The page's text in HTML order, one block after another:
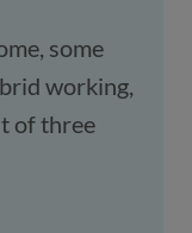
some
working,
of three